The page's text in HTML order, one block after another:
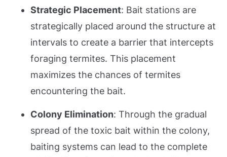
Strategic Placement: Bait stations are
strategically placed around the structure at
intervals to create a barrier that intercepts
foraging termites. This placement
maximizes the chances of termites
encountering the bait.
Colony Elimination: Through the gradual
spread of the toxic bait within the colony,
baiting systems can lead to the complete